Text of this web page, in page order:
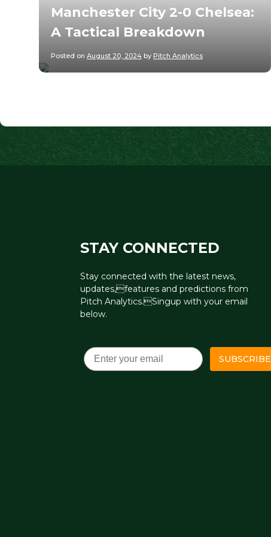
Manchester City 2-0 Chelsea:
A Tactical Breakdown
Posted on August 20, 2024 by Pitch Analytics
STAY CONNECTED
Stay connected with the latest news,
updates,features and predictions from
Pitch Analytics.Singup with your email
below.
Email
SUBSCRIBE